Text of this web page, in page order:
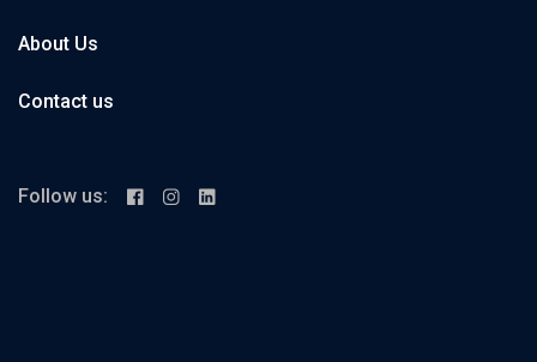
About Us
Contact us
Follow us: